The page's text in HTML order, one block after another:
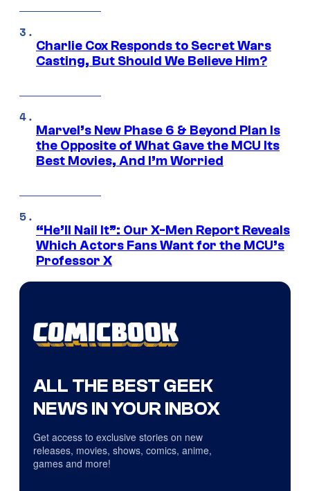
Charlie Cox Responds to Secret Wars
Casting, But Should We Believe Him?
Marvel’s New Phase 6 & Beyond Plan Is
the Opposite of What Gave the MCU Its
Best Movies, And I’m Worried
“He’ll Nail It”: Our X-Men Report Reveals
Which Actors Fans Want for the MCU’s
Professor X
ALL THE BEST GEEK
NEWS IN YOUR INBOX
Get access to exclusive stories on new
releases, movies, shows, comics, anime,
games and more!